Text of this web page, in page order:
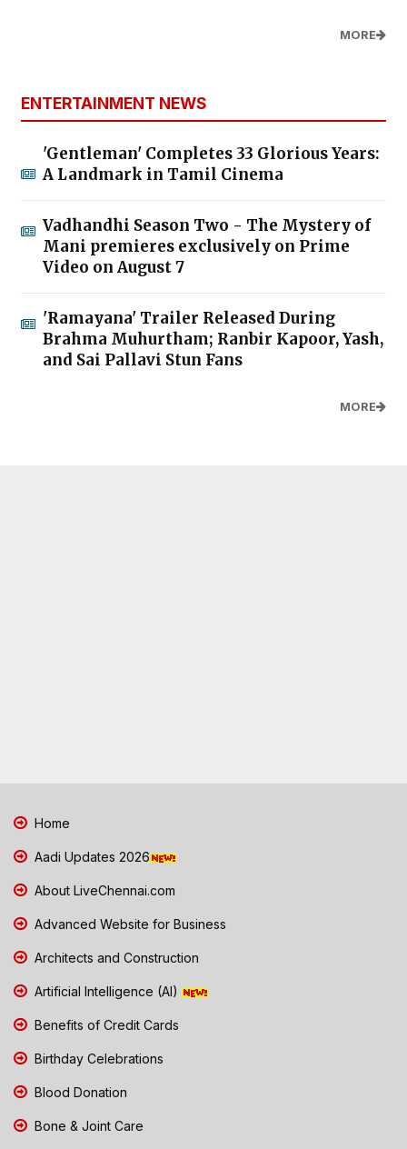
MORE
ENTERTAINMENT NEWS
'Gentleman' Completes 33 Glorious Years:
A Landmark in Tamil Cinema
Vadhandhi Season Two - The Mystery of
Mani premieres exclusively on Prime
Video on August 7
'Ramayana' Trailer Released During
Brahma Muhurtham; Ranbir Kapoor, Yash,
and Sai Pallavi Stun Fans
MORE
Home
Aadi Updates 2026
About LiveChennai.com
Advanced Website for Business
Architects and Construction
Artificial Intelligence (AI)
Benefits of Credit Cards
Birthday Celebrations
Blood Donation
Bone & Joint Care